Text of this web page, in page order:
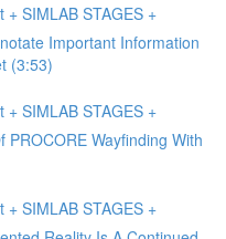
SIMLAB STAGES +
Important Information
(3:53)
SIMLAB STAGES +
PROCORE Wayfinding With
SIMLAB STAGES +